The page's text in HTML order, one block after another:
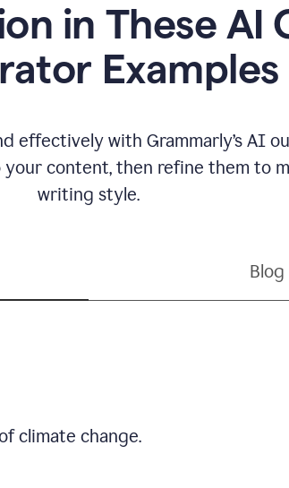
in These AI
Examples
effectively with Grammarly’s AI
content, then refine them to
writing style.
climate change.